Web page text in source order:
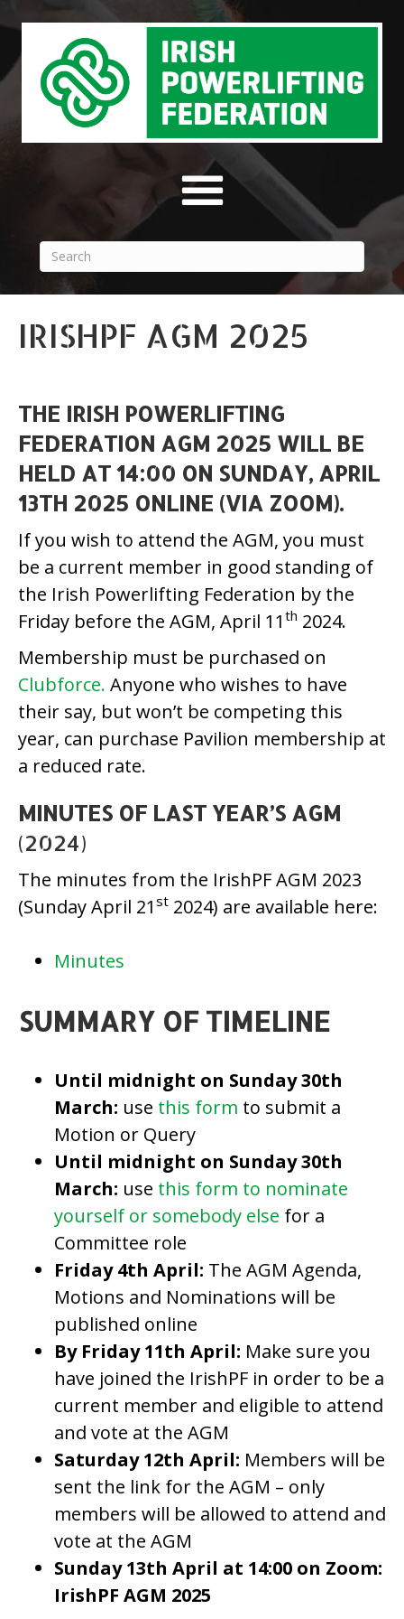
IRISHPF AGM 2025
THE IRISH POWERLIFTING
FEDERATION AGM 2025 WILL BE
HELD AT 14:00 ON SUNDAY, APRIL
13TH 2025 ONLINE (VIA ZOOM).
If you wish to attend the AGM, you must
be a current member in good standing of
the Irish Powerlifting Federation by the
Friday before the AGM, April 11 th 2024.
Membership must be purchased on
Clubforce. Anyone who wishes to have
their say, but won’t be competing this
year, can purchase Pavilion membership at
a reduced rate.
MINUTES OF LAST YEAR’S AGM
(2024)
The minutes from the IrishPF AGM 2023
(Sunday April 21 st 2024) are available here:
Minutes
SUMMARY OF TIMELINE
Until midnight on Sunday 30th
March: use this form to submit a
Motion or Query
Until midnight on Sunday 30th
March: use this form to nominate
yourself or somebody else for a
Committee role
Friday 4th April: The AGM Agenda,
Motions and Nominations will be
published online
By Friday 11th April: Make sure you
have joined the IrishPF in order to be a
current member and eligible to attend
and vote at the AGM
Saturday 12th April: Members will be
sent the link for the AGM – only
members will be allowed to attend and
vote at the AGM
Sunday 13th April at 14:00 on Zoom:
IrishPF AGM 2025